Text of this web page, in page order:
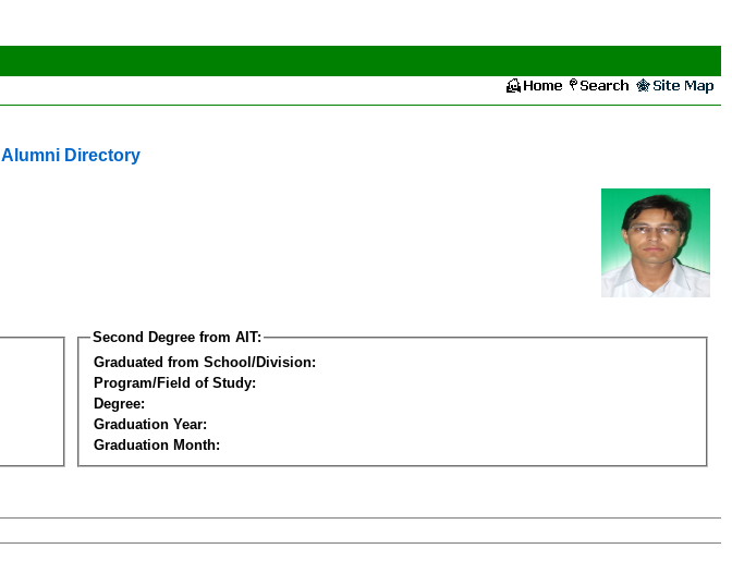
Alumni Directory
Second Degree from AIT:
Graduated from School/Division:
Program/Field of Study:
Degree:
Graduation Year:
Graduation Month: